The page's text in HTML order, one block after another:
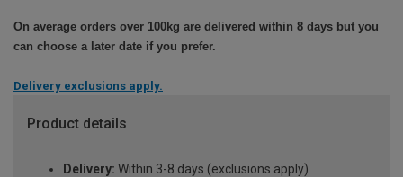
On average orders over 100kg are delivered within 8 days but you
can choose a later date if you prefer.
Delivery exclusions apply.
Product details
Delivery: Within 3-8 days (exclusions apply)